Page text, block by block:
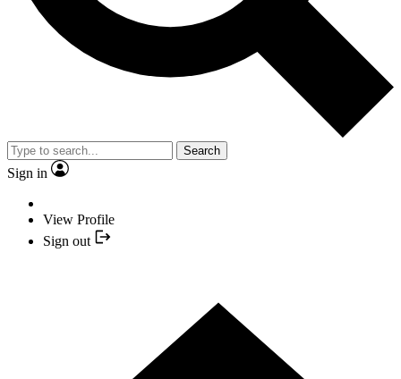
Search
Sign in
View Profile
Sign out